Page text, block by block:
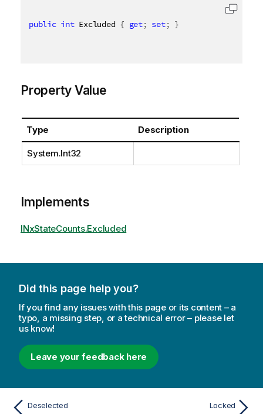
public int Excluded { get; set; }
Property Value
Type Description
System.Int32
Implements
INxStateCounts.Excluded
Did this page help you?
If you find any issues with this page or its content – a
typo, a missing step, or a technical error – please let
us know!
Leave your feedback here
Deselected Locked